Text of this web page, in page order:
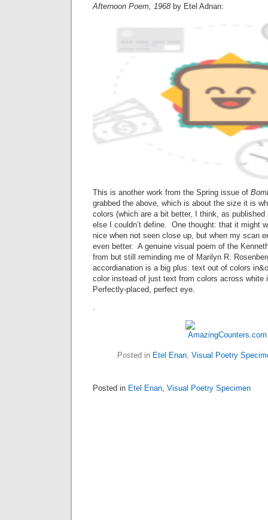
Afternoon Poem, 1968 by Etel Adnan:
This is another work from the Spring issue of
grabbed the above, which is about the size it is
colors (which are a bit better, I think, as
else I couldn’t define. One thought: that it might
nice when not seen close up, but when my scan
even better. A genuine visual poem of the
from but still reminding me of Marilyn R.
accordianation is a big plus: text out of colors
color instead of just text from colors across white
Perfectly-placed, perfect eye.
.
Posted in Etel Enan, Visual Poetry
Posted in Etel Enan, Visual Poetry Specimen